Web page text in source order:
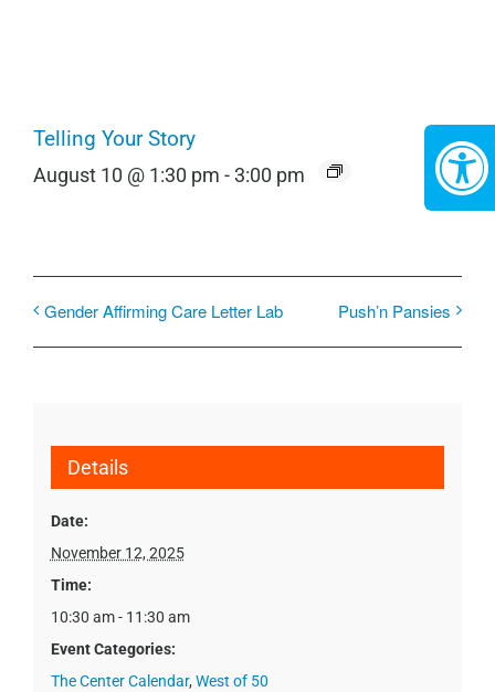
Telling Your Story
August 10 @ 1:30 pm -3:00 pm
Gender Affirming Care Letter Lab Push’n Pansies
Details
Date:
November 12, 2025
Time:
10:30 am - 11:30 am
Event Categories:
The Center Calendar, West of 50